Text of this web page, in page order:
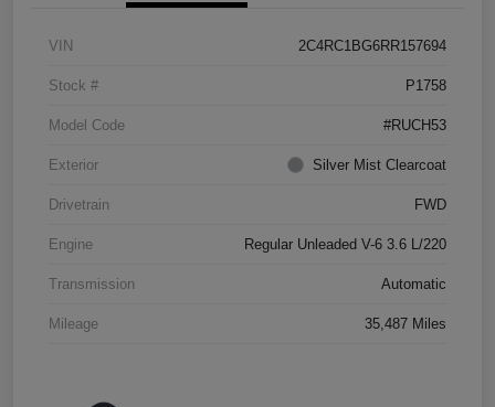
VIN 2C4RC1BG6RR157694
Stock # P1758
Model Code #RUCH53
Exterior Silver Mist Clearcoat
Drivetrain FWD
Engine Regular Unleaded V-6 3.6 L/220
Transmission Automatic
Mileage 35,487 Miles